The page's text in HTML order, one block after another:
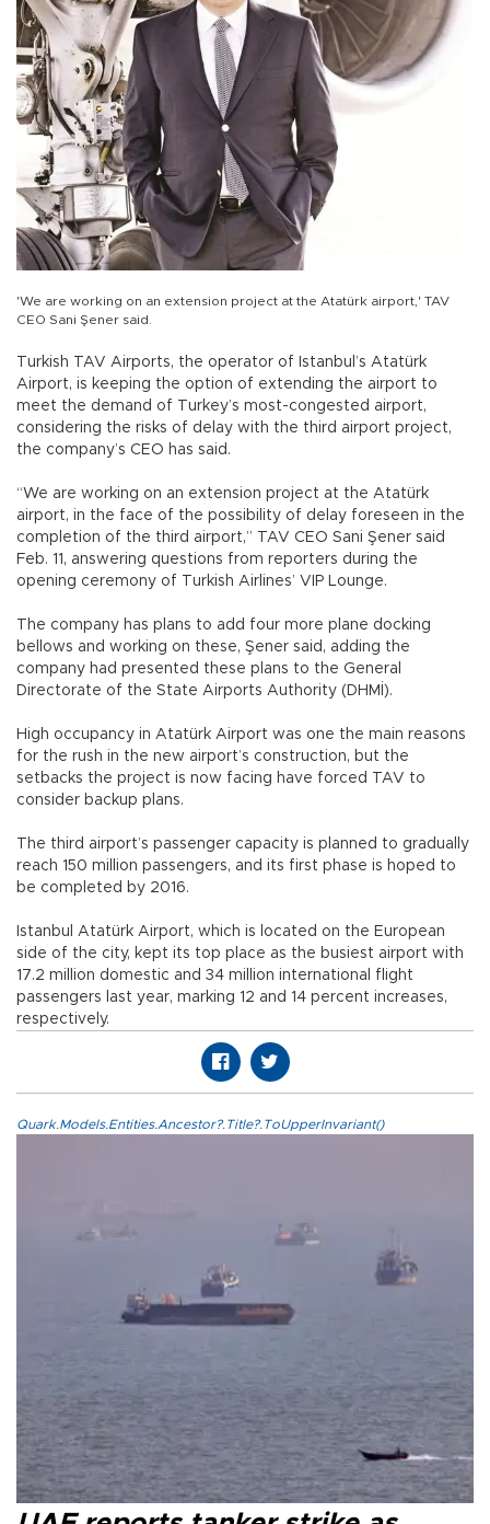
'We are working on an extension project at the Atatürk airport,' TAV
CEO Sani Şener said.
Turkish TAV Airports, the operator of Istanbul’s Atatürk
Airport, is keeping the option of extending the airport to
meet the demand of Turkey’s most-congested airport,
considering the risks of delay with the third airport project,
the company’s CEO has said.
“We are working on an extension project at the Atatürk
airport, in the face of the possibility of delay foreseen in the
completion of the third airport,” TAV CEO Sani Şener said
Feb. 11, answering questions from reporters during the
opening ceremony of Turkish Airlines’ VIP Lounge.
The company has plans to add four more plane docking
bellows and working on these, Şener said, adding the
company had presented these plans to the General
Directorate of the State Airports Authority (DHMİ).
High occupancy in Atatürk Airport was one the main reasons
for the rush in the new airport’s construction, but the
setbacks the project is now facing have forced TAV to
consider backup plans.
The third airport’s passenger capacity is planned to gradually
reach 150 million passengers, and its first phase is hoped to
be completed by 2016.
Istanbul Atatürk Airport, which is located on the European
side of the city, kept its top place as the busiest airport with
17.2 million domestic and 34 million international flight
passengers last year, marking 12 and 14 percent increases,
respectively.
Quark.Models.Entities.Ancestor?.Title?.ToUpperInvariant()